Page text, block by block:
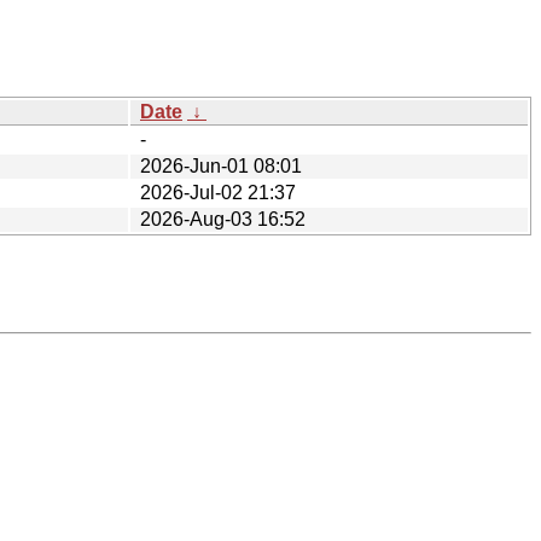
Date ↓
-
2026-Jun-01 08:01
2026-Jul-02 21:37
2026-Aug-03 16:52